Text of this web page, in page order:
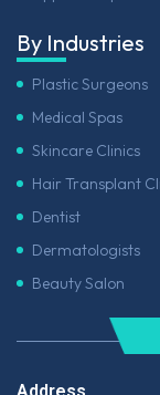
By Industries
Plastic Surgeons
Medical Spas
Skincare Clinics
Hair Transplant
Dentist
Dermatologists
Beauty Salon